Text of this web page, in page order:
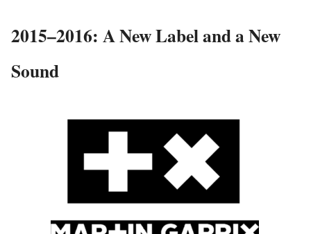
2015–2016: A New Label and a New
Sound